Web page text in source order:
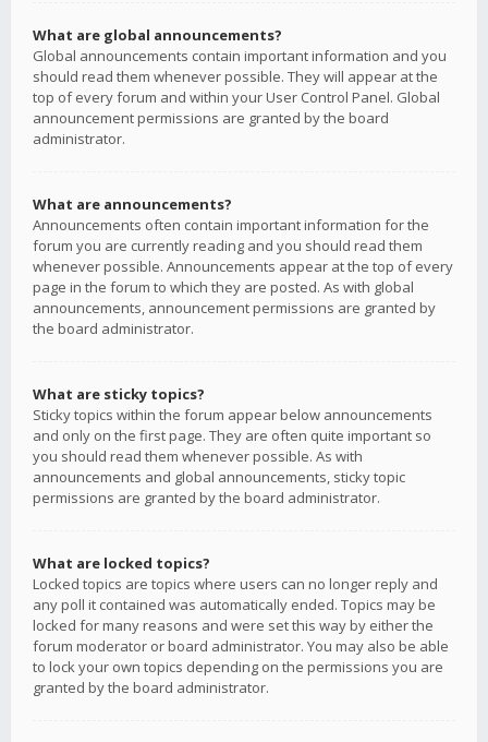
What are global announcements?
Global announcements contain important information and you
should read them whenever possible. They will appear at the
top of every forum and within your User Control Panel. Global
announcement permissions are granted by the board
administrator.
What are announcements?
Announcements often contain important information for the
forum you are currently reading and you should read them
whenever possible. Announcements appear at the top of every
page in the forum to which they are posted. As with global
announcements, announcement permissions are granted by
the board administrator.
What are sticky topics?
Sticky topics within the forum appear below announcements
and only on the first page. They are often quite important so
you should read them whenever possible. As with
announcements and global announcements, sticky topic
permissions are granted by the board administrator.
What are locked topics?
Locked topics are topics where users can no longer reply and
any poll it contained was automatically ended. Topics may be
locked for many reasons and were set this way by either the
forum moderator or board administrator. You may also be able
to lock your own topics depending on the permissions you are
granted by the board administrator.